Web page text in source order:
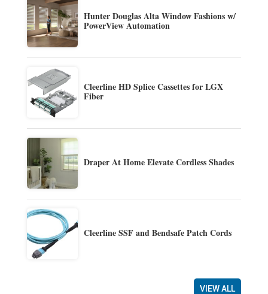
Hunter Douglas Alta Window Fashions w/
PowerView Automation
Cleerline HD Splice Cassettes for LGX
Fiber
Draper At Home Elevate Cordless Shades
Cleerline SSF and Bendsafe Patch Cords
VIEW ALL